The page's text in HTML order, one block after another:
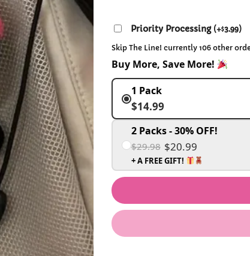
Priority Processing (+$3.99)
Skip The Line! currently 106 other
Buy More, Save More!
1 Pack
$14.99
2 Packs - 30% OFF!
$29.98 $20.99
+ A FREE GIFT!